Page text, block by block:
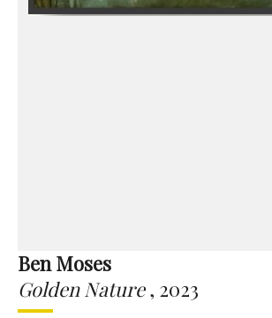
Ben Moses
Golden Nature, 2023